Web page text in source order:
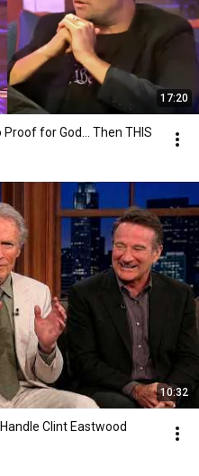
17:20
Proof for God... Then THIS
10:32
Clint Eastwood